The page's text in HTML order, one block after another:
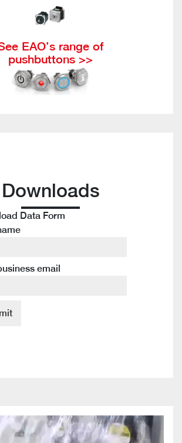
EAO’s range of
pushbuttons >>
Downloads
Data Form
email